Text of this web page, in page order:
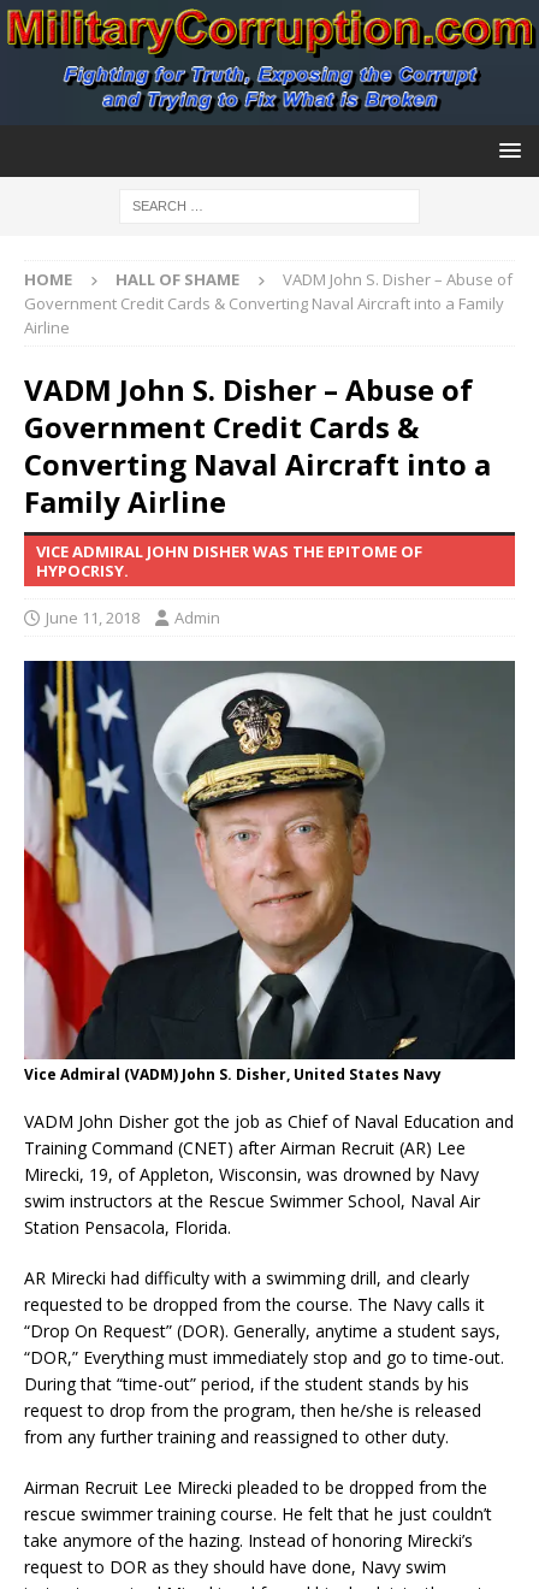
HOME HALL OF SHAME
VADM John S. Disher – Abuse of
Government Credit Cards & Converting Naval Aircraft into a Family
Airline
VADM John S. Disher – Abuse of
Government Credit Cards &
Converting Naval Aircraft into a
Family Airline
VICE ADMIRAL JOHN DISHER WAS THE EPITOME OF
HYPOCRISY.
June 11, 2018 Admin
Vice Admiral (VADM) John S. Disher, United States Navy
VADM John Disher got the job as Chief of Naval Education and
Training Command (CNET) after Airman Recruit (AR) Lee
Mirecki, 19, of Appleton, Wisconsin, was drowned by Navy
swim instructors at the Rescue Swimmer School, Naval Air
Station Pensacola, Florida.
AR Mirecki had difficulty with a swimming drill, and clearly
requested to be dropped from the course. The Navy calls it
“Drop On Request” (DOR). Generally, anytime a student says,
“DOR,” Everything must immediately stop and go to time-out.
During that “time-out” period, if the student stands by his
request to drop from the program, then he/she is released
from any further training and reassigned to other duty.
Airman Recruit Lee Mirecki pleaded to be dropped from the
rescue swimmer training course. He felt that he just couldn’t
take anymore of the hazing. Instead of honoring Mirecki’s
request to DOR as they should have done, Navy swim